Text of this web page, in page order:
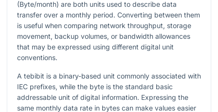
(Byte/month) are both units used to describe data
transfer over a monthly period. Converting between them
is useful when comparing network throughput, storage
movement, backup volumes, or bandwidth allowances
that may be expressed using different digital unit
conventions.
A tebibit is a binary-based unit commonly associated with
IEC prefixes, while the byte is the standard basic
addressable unit of digital information. Expressing the
same monthly data rate in bytes can make values easier